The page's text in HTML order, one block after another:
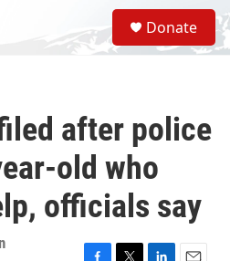
S
e
a
Donate
after police
old who
officials say